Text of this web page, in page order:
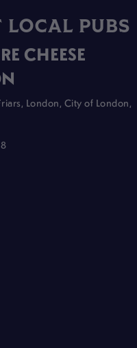
LOCAL PUBS
CHEESE
London, City of London,